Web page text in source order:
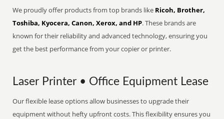
We proudly offer products from top brands like Ricoh, Brother,
Toshiba, Kyocera, Canon, Xerox, and HP. These brands are
known for their reliability and advanced technology, ensuring you
get the best performance from your copier or printer.
Laser Printer • Office Equipment Lease
Our flexible lease options allow businesses to upgrade their
equipment without hefty upfront costs. This flexibility ensures you